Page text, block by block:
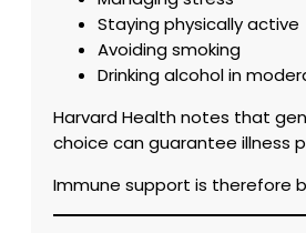
Staying physically active
Avoiding smoking
Drinking alcohol in
Harvard Health notes that
choice can guarantee illness
Immune support is therefore